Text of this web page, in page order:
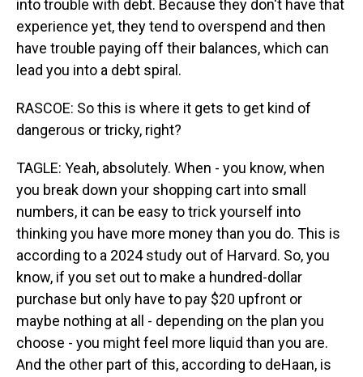
into trouble with debt. Because they don't have that
experience yet, they tend to overspend and then
have trouble paying off their balances, which can
lead you into a debt spiral.
RASCOE: So this is where it gets to get kind of
dangerous or tricky, right?
TAGLE: Yeah, absolutely. When - you know, when
you break down your shopping cart into small
numbers, it can be easy to trick yourself into
thinking you have more money than you do. This is
according to a 2024 study out of Harvard. So, you
know, if you set out to make a hundred-dollar
purchase but only have to pay $20 upfront or
maybe nothing at all - depending on the plan you
choose - you might feel more liquid than you are.
And the other part of this, according to deHaan, is